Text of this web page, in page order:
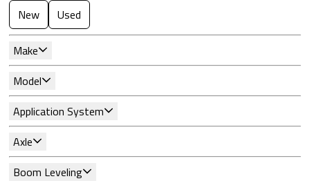
New
Used
Make
Model
Application System
Axle
Boom Leveling